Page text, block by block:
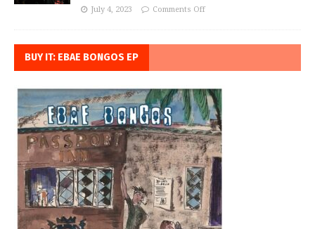
July 4, 2023 Comments Off
BUY IT: EBAE BONGOS EP